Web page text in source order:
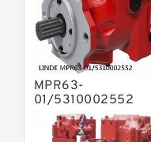
Bosch
Pump
Bosch
Displacement
Bosch
Pump
Bosch
Variable Pump
Kawasaki
MPR63-
01/5310002552
LINDE MPR
HYDRAULIC